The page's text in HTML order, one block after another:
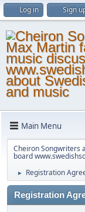
Log in Sign
Main Menu
Cheiron Songwriters
board
► Registration
Registration